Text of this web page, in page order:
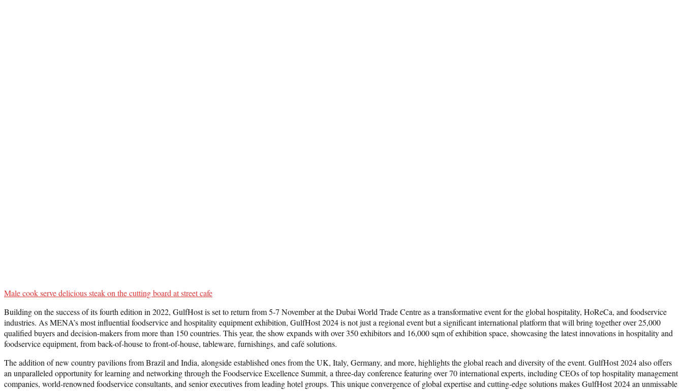
Male cook serve delicious steak on the cutting board at street cafe
Building on the success of its fourth edition in 2022, GulfHost is set to return from 5-7 November at the Dubai World Trade Centre as a transformative event for the global hospitality, HoReCa, and foodservice
industries. As MENA’s most influential foodservice and hospitality equipment exhibition, GulfHost 2024 is not just a regional event but a significant international platform that will bring together over 25,000
qualified buyers and decision-makers from more than 150 countries. This year, the show expands with over 350 exhibitors and 16,000 sqm of exhibition space, showcasing the latest innovations in hospitality and
foodservice equipment, from back-of-house to front-of-house, tableware, furnishings, and café solutions.
The addition of new country pavilions from Brazil and India, alongside established ones from the UK, Italy, Germany, and more, highlights the global reach and diversity of the event. GulfHost 2024 also offers
an unparalleled opportunity for learning and networking through the Foodservice Excellence Summit, a three-day conference featuring over 70 international experts, including CEOs of top hospitality management
companies, world-renowned foodservice consultants, and senior executives from leading hotel groups. This unique convergence of global expertise and cutting-edge solutions makes GulfHost 2024 an unmissable